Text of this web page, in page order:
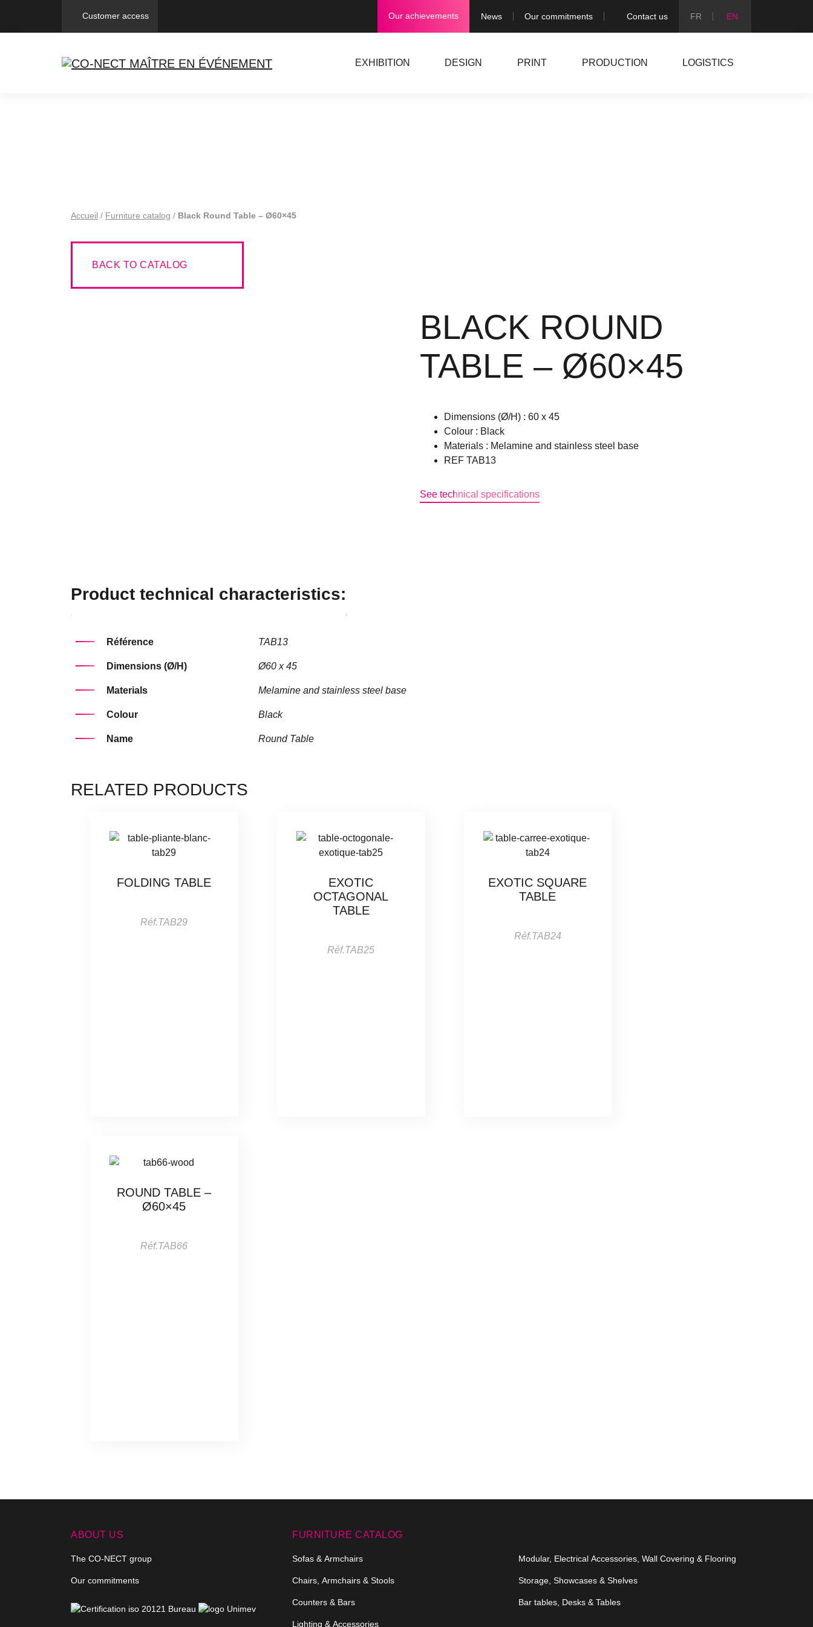
Customer access Our achievements News Our commitments Contact us
EXHIBITION DESIGN PRINT PRODUCTION LOGISTICS
Accueil / Furniture catalog / Black Round Table – Ø60×45
BACK TO CATALOG
BLACK ROUND
TABLE – Ø60×45
Dimensions (Ø/H) : 60 x 45
Colour : Black
Materials : Melamine and stainless steel base
REF TAB13
See technical specifications
Product technical characteristics:
Référence TAB13
Dimensions (Ø/H) Ø60 x 45
Materials Melamine and stainless steel base
Colour Black
Name Round Table
RELATED PRODUCTS
FOLDING TABLE
Réf.TAB29
EXOTIC
OCTAGONAL
TABLE
Réf.TAB25
EXOTIC SQUARE
TABLE
Réf.TAB24
ROUND TABLE –
Ø60×45
Réf.TAB66
ABOUT US
The CO-NECT group
Our commitments
FURNITURE CATALOG
Sofas & Armchairs
Chairs, Armchairs & Stools
Counters & Bars
Lighting & Accessories
Modular, Electrical Accessories, Wall Covering & Flooring
Storage, Showcases & Shelves
Bar tables, Desks & Tables